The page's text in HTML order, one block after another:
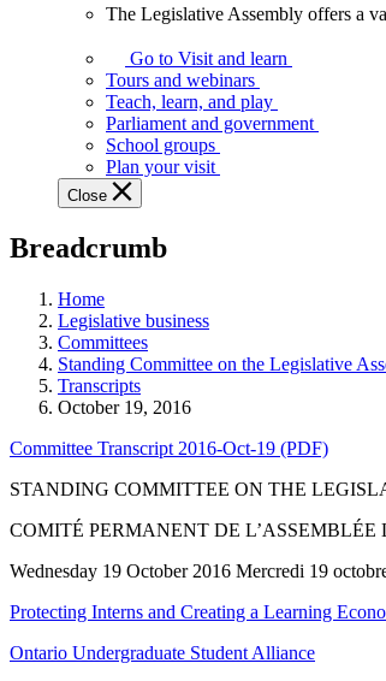
Legislative
Assembly
offers
variety
guided
tours,
programs,
tools,
and
more.
The Legislative Assembly offers a
Go to Visit and learn
Tours and webinars
Teach, learn, and play
Parliament and government
School groups
Plan your visit
Close
Breadcrumb
Home
Legislative business
Committees
Standing Committee on the Legislative
Transcripts
October 19, 2016
Committee Transcript 2016-Oct-19 (PDF)
STANDING COMMITTEE ON THE
COMITÉ PERMANENT DE L’ASSEMBLÉE
Wednesday 19 October 2016 Mercredi 19
Protecting Interns and Creating a Learning
Ontario Undergraduate Student Alliance